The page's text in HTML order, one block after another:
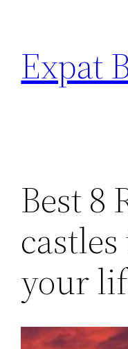
content
Expat
Best 8
your